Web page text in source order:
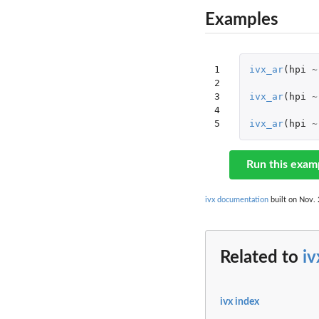
Examples
1
2
3
4
5
ivx_ar( hpi ~
ivx_ar( hpi ~
ivx_ar( hpi ~
Run this
ivx documentation built on Nov.
Related to
ivx index